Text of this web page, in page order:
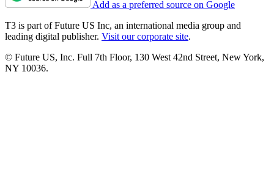
Add as a preferred source on Google
T3 is part of Future US Inc, an international media group and
leading digital publisher. Visit our corporate site.
© Future US, Inc. Full 7th Floor, 130 West 42nd Street, New York,
NY 10036.